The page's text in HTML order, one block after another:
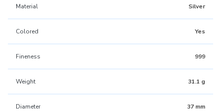
Material Silver
Colored Yes
Fineness 999
Weight 31.1 g
Diameter 37 mm